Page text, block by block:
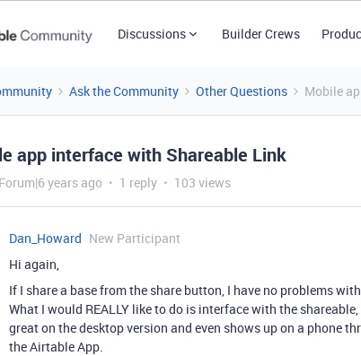
Discussions Builder Crews
Ask the Community Other Questions Mobile
app interface with Shareable Link
years ago 1 reply 103 views
Dan_Howard New Participant
Hi again,
If I share a base from the share button, I have no problems
What I would REALLY like to do is interface with the
great on the desktop version and even shows up on a phone
the Airtable App.